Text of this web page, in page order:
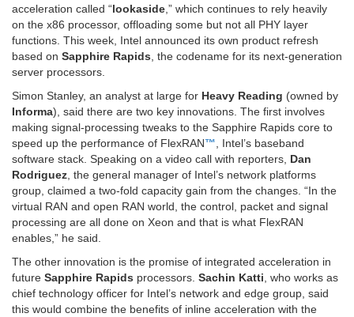
acceleration called “lookaside ,” which continues to rely heavily
on the x86 processor, offloading some but not all PHY layer
functions. This week, Intel announced its own product refresh
based on Sapphire Rapids , the codename for its next-generation
server processors.
Simon Stanley, an analyst at large for Heavy Reading (owned by
Informa), said there are two key innovations. The first involves
making signal-processing tweaks to the Sapphire Rapids core to
speed up the performance of FlexRAN™ , Intel’s baseband
software stack. Speaking on a video call with reporters, Dan
Rodriguez , the general manager of Intel’s network platforms
group, claimed a two-fold capacity gain from the changes. “In the
virtual RAN and open RAN world, the control, packet and signal
processing are all done on Xeon and that is what FlexRAN
enables,” he said.
The other innovation is the promise of integrated acceleration in
future Sapphire Rapids processors. Sachin Katti , who works as
chief technology officer for Intel’s network and edge group, said
this would combine the benefits of inline acceleration with the